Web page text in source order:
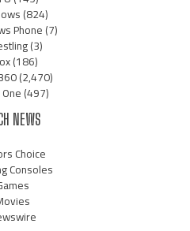
(824)
Phone(7)
(3)
(186)
(2,470)
(497)
NEWS
Choice
Consoles